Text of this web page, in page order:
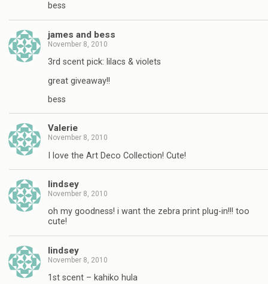
bess
james and bess
November 8, 2010
3rd scent pick: lilacs & violets
great giveaway!!
bess
Valerie
November 8, 2010
I love the Art Deco Collection! Cute!
lindsey
November 8, 2010
oh my goodness! i want the zebra print plug-in!!! too
cute!
lindsey
November 8, 2010
1st scent – kahiko hula